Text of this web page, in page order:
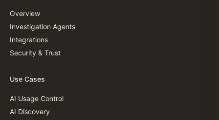
Overview
Investigation Agents
Integrations
Security & Trust
Use Cases
AI Usage Control
AI Discovery